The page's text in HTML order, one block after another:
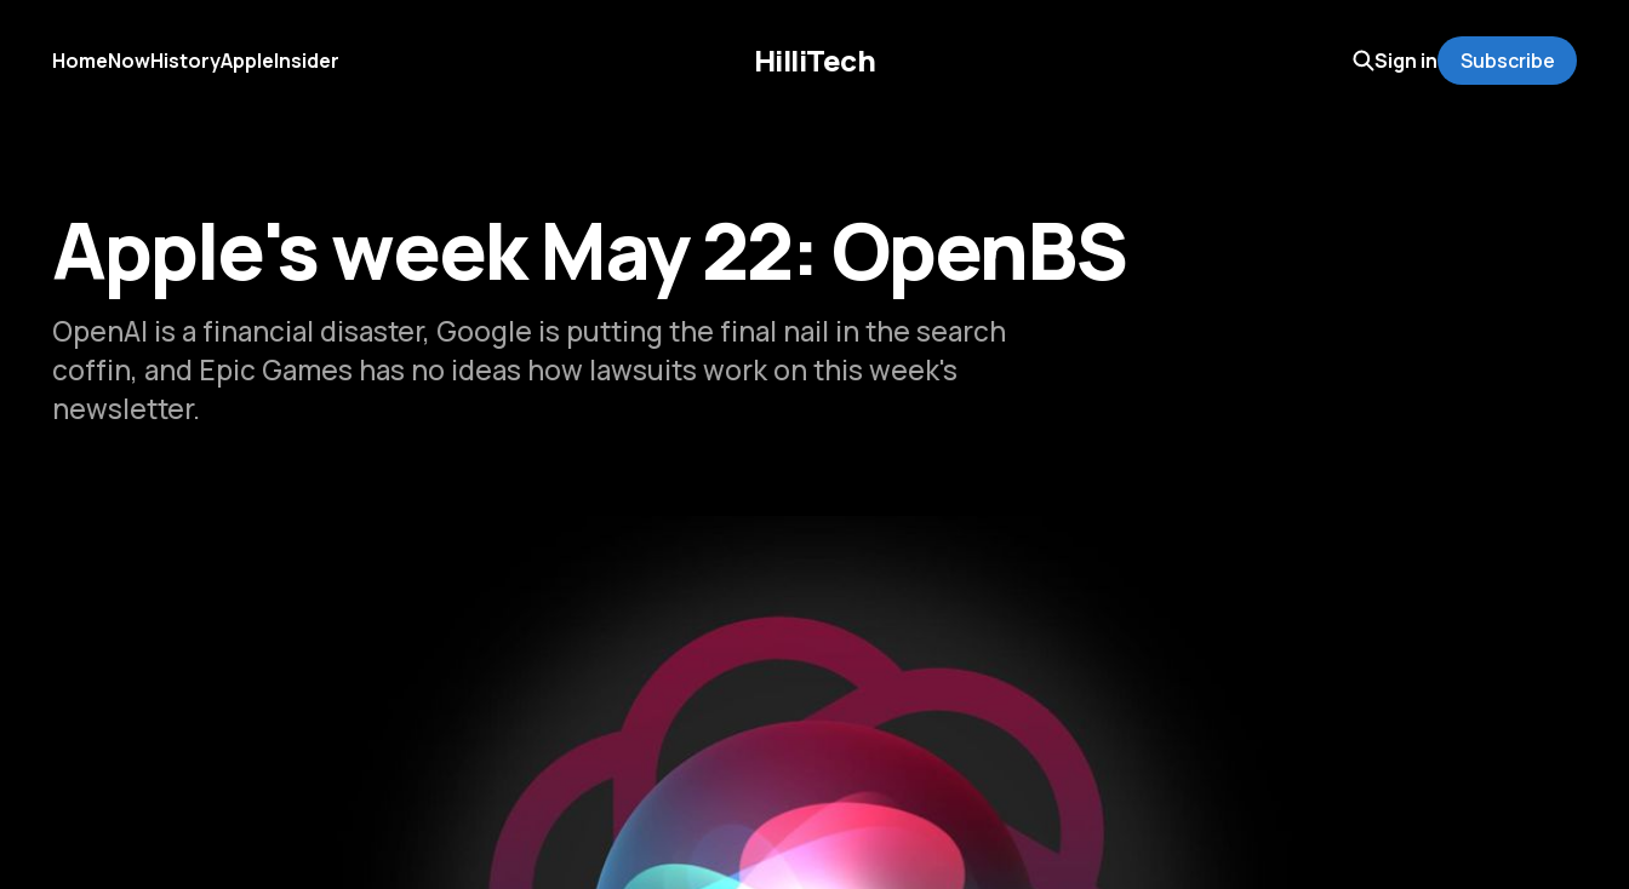
HilliTech
HomeNowHistoryAppleInsider Sign in Subscribe
Apple's week May 22: OpenBS
OpenAI is a financial disaster, Google is putting the final nail in the search
coffin, and Epic Games has no ideas how lawsuits work on this week's
newsletter.